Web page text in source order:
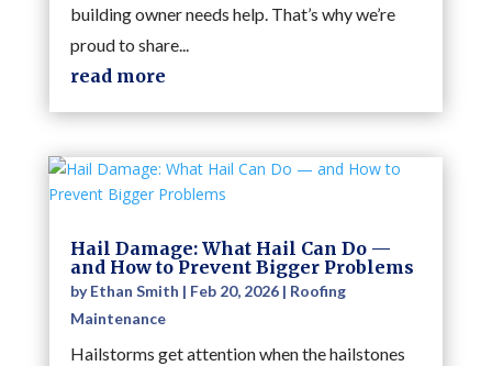
building owner needs help. That’s why we’re
proud to share...
read more
Hail Damage: What Hail Can Do —
and How to Prevent Bigger Problems
byEthan Smith | Feb 20, 2026| Roofing
Maintenance
Hailstorms get attention when the hailstones